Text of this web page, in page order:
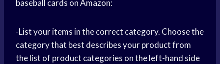
baseball cards on Amazon:
-List your items in the correct category. Choose the
category that best describes your product from
the list of product categories on the left-hand side